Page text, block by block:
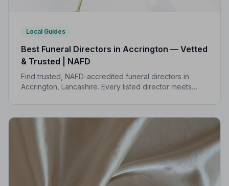
Local Guides
Best Funeral Directors in Accrington — Vetted
& Trusted | NAFD
Find trusted, NAFD-accredited funeral directors in
Accrington, Lancashire. Every listed director meets